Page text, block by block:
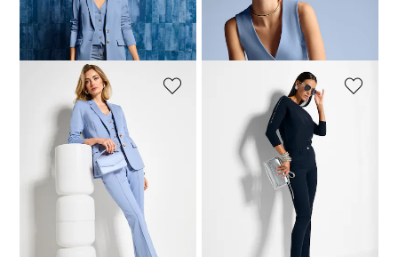
MADELEINE
Long jersey blazer
179,95 £
249,95 £
+1 Colours
MADELEINE
Elegant jersey waistcoat
109,95 £
129,95 £
+1 Colours
Pull-on bootcut trousers
109,95 £
159,95 £
+1 Colours
MADELEINE
179,95 £
1